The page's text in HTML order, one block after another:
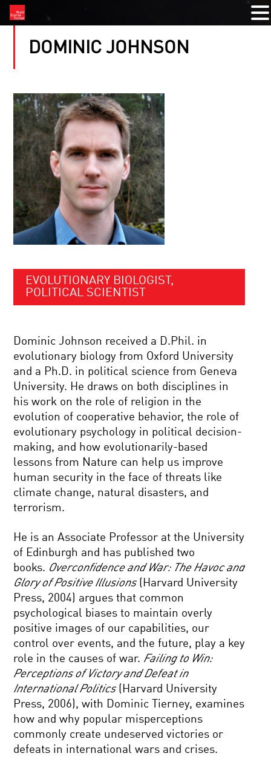
DOMINIC JOHNSON
EVOLUTIONARY BIOLOGIST,
POLITICAL SCIENTIST
Dominic Johnson received a D.Phil. in
evolutionary biology from Oxford University
and a Ph.D. in political science from Geneva
University. He draws on both disciplines in
his work on the role of religion in the
evolution of cooperative behavior, the role of
evolutionary psychology in political decision-
making, and how evolutionarily-based
lessons from Nature can help us improve
human security in the face of threats like
climate change, natural disasters, and
terrorism.
He is an Associate Professor at the University
of Edinburgh and has published two
books. Overconfidence and War: The Havoc and
Glory of Positive Illusions(Harvard University
Press, 2004) argues that common
psychological biases to maintain overly
positive images of our capabilities, our
control over events, and the future, play a key
role in the causes of war. Failing to Win:
Perceptions of Victory and Defeat in
International Politics(Harvard University
Press, 2006), with Dominic Tierney, examines
how and why popular misperceptions
commonly create undeserved victories or
defeats in international wars and crises.